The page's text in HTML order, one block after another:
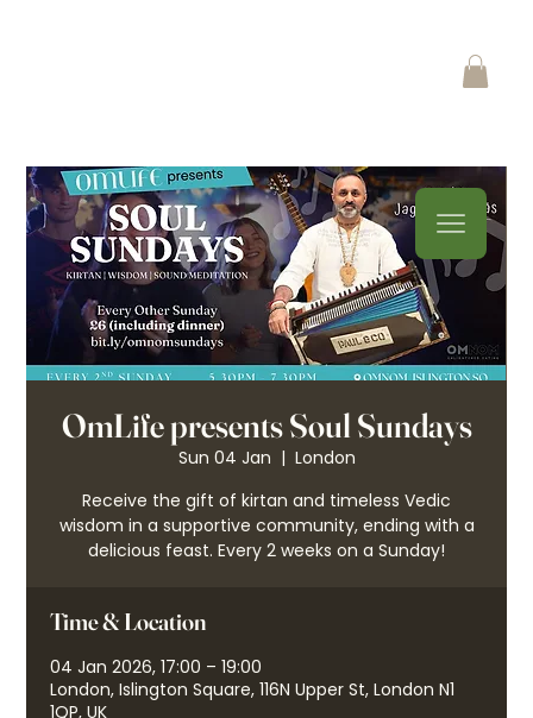
OmLife presents Soul Sundays
Sun 04 Jan
  |
London
Receive the gift of kirtan and timeless Vedic
wisdom in a supportive community, ending with a
delicious feast. Every 2 weeks on a Sunday!
Time & Location
04 Jan 2026, 17:00 – 19:00
London, Islington Square, 116N Upper St, London N1
1QP, UK